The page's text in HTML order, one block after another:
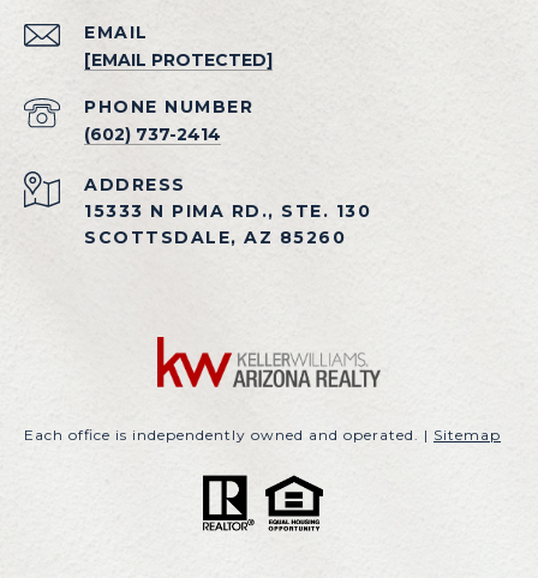
EMAIL
[EMAIL PROTECTED]
PHONE NUMBER
(602) 737-2414
ADDRESS
15333 N PIMA RD., STE. 130
SCOTTSDALE, AZ 85260
Each office is independently owned and operated. | Sitemap